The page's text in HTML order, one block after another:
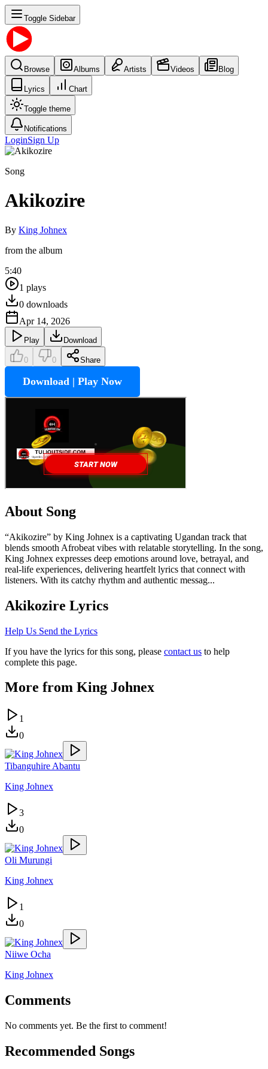
Toggle Sidebar
Browse Albums Artists Videos Blog
Lyrics Chart
Toggle theme
Notifications
LoginSign Up
Song
Akikozire
By King Johnex
from the album
5:40
1 plays
0 downloads
Apr 14, 2026
Play Download
0 0 Share
Download | Play Now
About Song
“Akikozire” by King Johnex is a captivating Ugandan track that
blends smooth Afrobeat vibes with relatable storytelling. In the song,
King Johnex expresses deep emotions around love, betrayal, and
real-life experiences, delivering heartfelt lyrics that connect with
listeners. With its catchy rhythm and authentic messag...
Akikozire Lyrics
Help Us Send the Lyrics
If you have the lyrics for this song, please contact us to help
complete this page.
More from King Johnex
1
0
Tibanguhire Abantu
King Johnex
3
0
Oli Murungi
King Johnex
1
0
Niiwe Ocha
King Johnex
Comments
No comments yet. Be the first to comment!
Recommended Songs